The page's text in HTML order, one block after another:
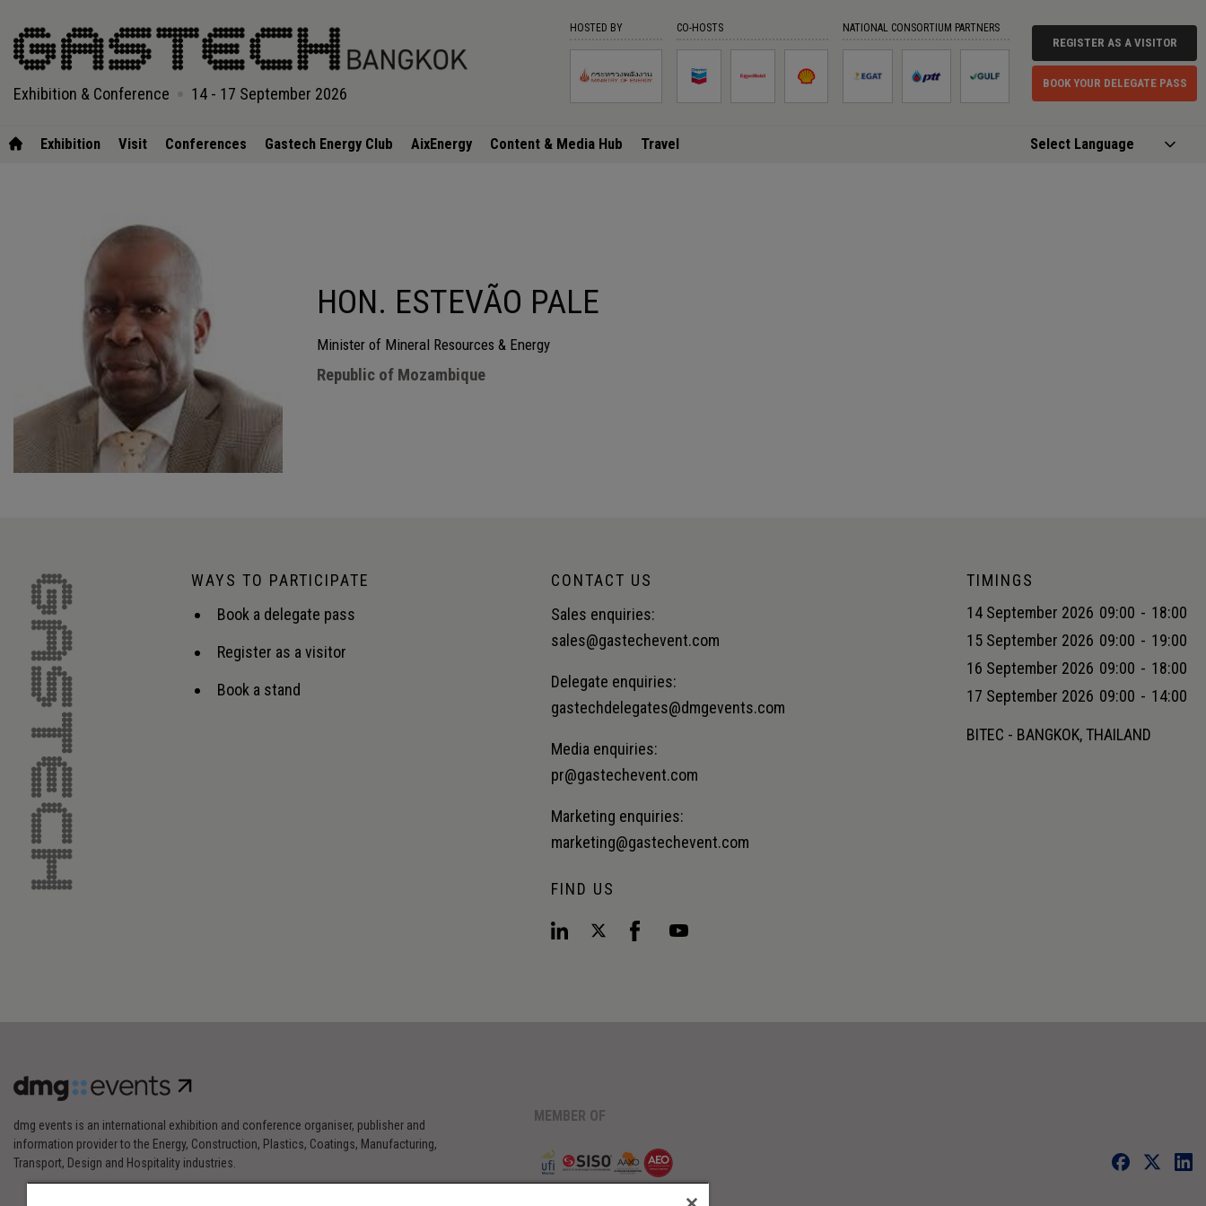
Exhibition & Conference 14 - 17 September 2026
HOSTED BY CO-HOSTS NATIONAL CONSORTIUM PARTNERS
REGISTER AS A VISITOR
BOOK YOUR DELEGATE PASS
Exhibition Visit Conferences Gastech Energy Club AixEnergy Content & Media Hub Travel
HON. ESTEVÃO PALE
Minister of Mineral Resources & Energy
Republic of Mozambique
WAYS TO PARTICIPATE
Book a delegate pass
Register as a visitor
Book a stand
CONTACT US
Sales enquiries:
sales@gastechevent.com
Delegate enquiries:
gastechdelegates@dmgevents.com
Media enquiries:
pr@gastechevent.com
Marketing enquiries:
marketing@gastechevent.com
FIND US
TIMINGS
14 September 2026 09:00 - 18:00
15 September 2026 09:00 - 19:00
16 September 2026 09:00 - 18:00
17 September 2026 09:00 - 14:00
BITEC - BANGKOK, THAILAND
dmg events is an international exhibition and conference organiser, publisher and
information provider to the Energy, Construction, Plastics, Coatings, Manufacturing,
Transport, Design and Hospitality industries.
MEMBER OF